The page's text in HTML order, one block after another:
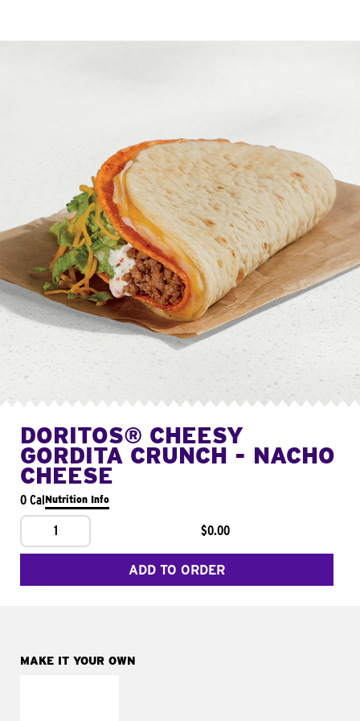
DORITOS® CHEESY
GORDITA CRUNCH - NACHO
CHEESE
0 CalNutrition Info
1 $0.00
ADD TO ORDER
MAKE IT YOUR OWN